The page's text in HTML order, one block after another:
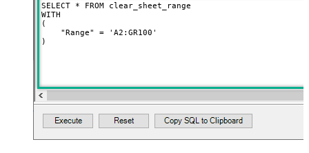
SELECT * FROM clear_sheet_range
WITH
(
    "Range" = 'A2:GR100'
)